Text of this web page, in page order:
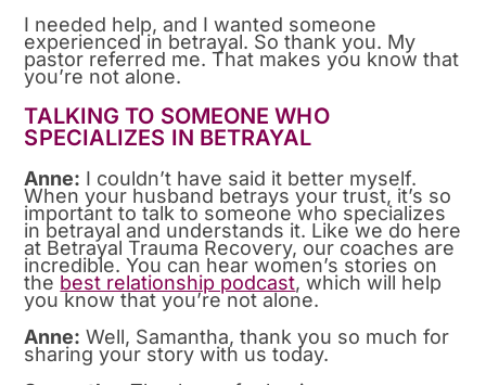
I needed help, and I wanted someone
experienced in betrayal. So thank you. My
pastor referred me. That makes you know that
you’re not alone.
TALKING TO SOMEONE WHO
SPECIALIZES IN BETRAYAL
Anne: I couldn’t have said it better myself.
When your husband betrays your trust, it’s so
important to talk to someone who specializes
in betrayal and understands it. Like we do here
at Betrayal Trauma Recovery, our coaches are
incredible. You can hear women’s stories on
the best relationship podcast, which will help
you know that you’re not alone.
Anne: Well, Samantha, thank you so much for
sharing your story with us today.